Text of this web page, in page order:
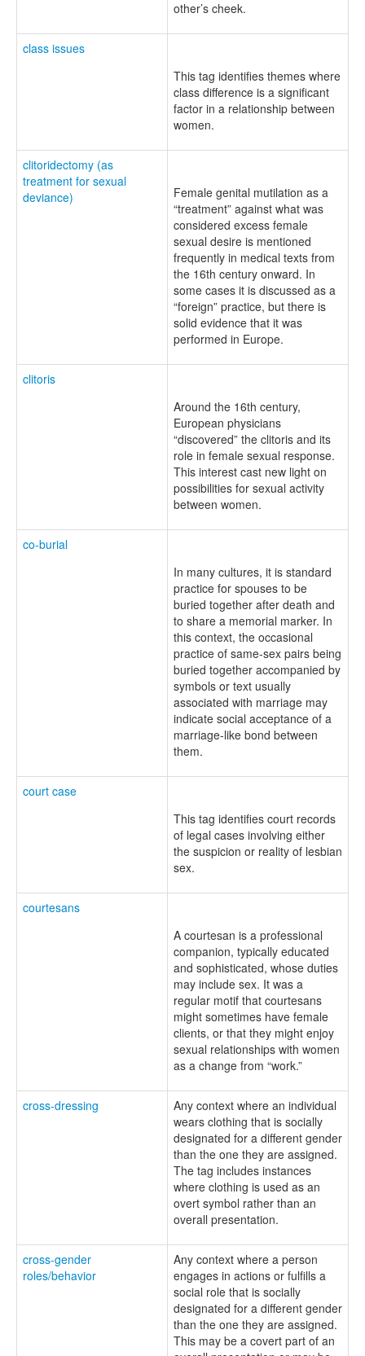
other’s cheek.
class issues
This tag identifies themes where
class difference is a significant
factor in a relationship between
women.
clitoridectomy (as
treatment for sexual
deviance)
Female genital mutilation as a
“treatment” against what was
considered excess female
sexual desire is mentioned
frequently in medical texts from
the 16th century onward. In
some cases it is discussed as a
“foreign” practice, but there is
solid evidence that it was
performed in Europe.
clitoris
Around the 16th century,
European physicians
“discovered” the clitoris and its
role in female sexual response.
This interest cast new light on
possibilities for sexual activity
between women.
co-burial
In many cultures, it is standard
practice for spouses to be
buried together after death and
to share a memorial marker. In
this context, the occasional
practice of same-sex pairs being
buried together accompanied by
symbols or text usually
associated with marriage may
indicate social acceptance of a
marriage-like bond between
them.
court case
This tag identifies court records
of legal cases involving either
the suspicion or reality of lesbian
sex.
courtesans
A courtesan is a professional
companion, typically educated
and sophisticated, whose duties
may include sex. It was a
regular motif that courtesans
might sometimes have female
clients, or that they might enjoy
sexual relationships with women
as a change from “work.”
cross-dressing
Any context where an individual
wears clothing that is socially
designated for a different gender
than the one they are assigned.
The tag includes instances
where clothing is used as an
overt symbol rather than an
overall presentation.
cross-gender
roles/behavior
Any context where a person
engages in actions or fulfills a
social role that is socially
designated for a different gender
than the one they are assigned.
This may be a covert part of an